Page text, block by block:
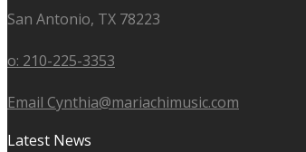
San Antonio, TX 78223
o: 210-225-3353
Email Cynthia@mariachimusic.com
Latest News